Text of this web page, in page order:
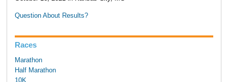
Question About Results?
Races
Marathon
Half Marathon
10K